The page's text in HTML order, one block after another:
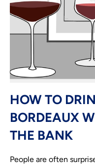
HOW TO
BORDEAUX
THE BANK
People are often